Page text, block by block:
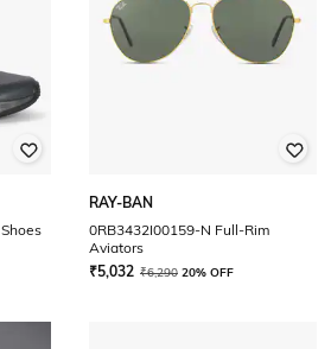
RAY-BAN
0RB3432I00159-N Full-Rim
Aviators
₹5,032 ₹6,290 20% OFF